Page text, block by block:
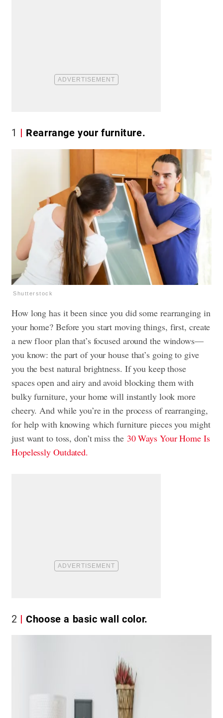
1 Rearrange your furniture.
Shutterstock
How long has it been since you did some rearranging in
your home? Before you start moving things, first, create
a new floor plan that’s focused around the windows—
you know: the part of your house that’s going to give
you the best natural brightness. If you keep those
spaces open and airy and avoid blocking them with
bulky furniture, your home will instantly look more
cheery. And while you’re in the process of rearranging,
for help with knowing which furniture pieces you might
just want to toss, don’t miss the 30 Ways Your Home Is
Hopelessly Outdated.
2 Choose a basic wall color.